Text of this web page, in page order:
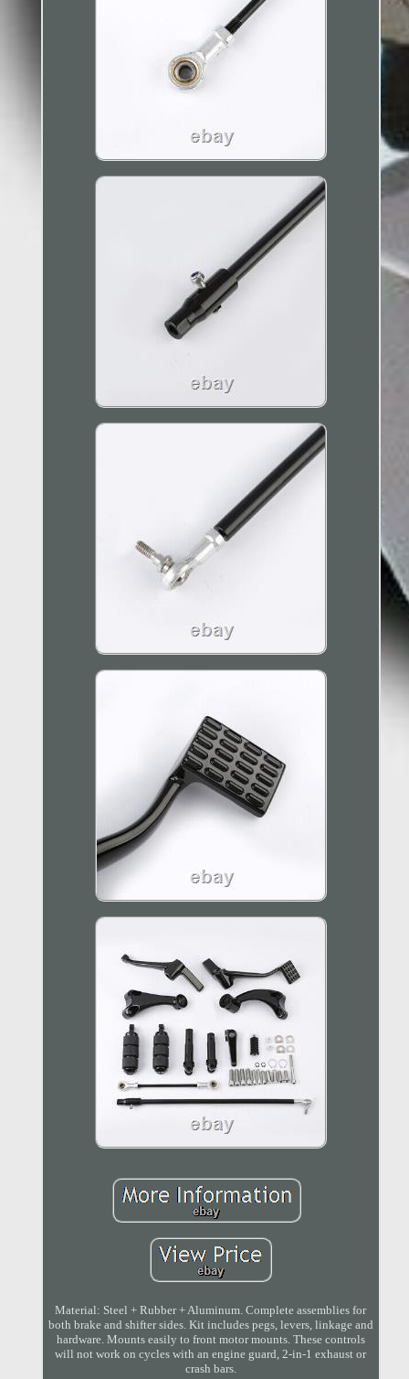
Material: Steel + Rubber + Aluminum. Complete assemblies for
both brake and shifter sides. Kit includes pegs, levers, linkage and
hardware. Mounts easily to front motor mounts. These controls
will not work on cycles with an engine guard, 2-in-1 exhaust or
crash bars.